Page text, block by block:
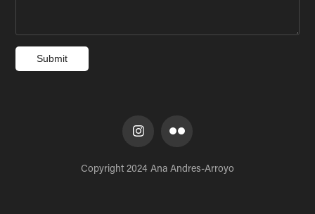
Submit
Copyright 2024 Ana Andres-Arroyo